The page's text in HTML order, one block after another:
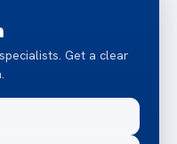
Get a clear